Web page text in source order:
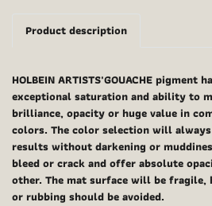
Product description
HOLBEIN ARTISTS'GOUACHE pigment
exceptional saturation and ability to
brilliance, opacity or huge value in
colors. The color selection will
results without darkening or
bleed or crack and offer absolute
other. The mat surface will be fragile,
or rubbing should be avoided.